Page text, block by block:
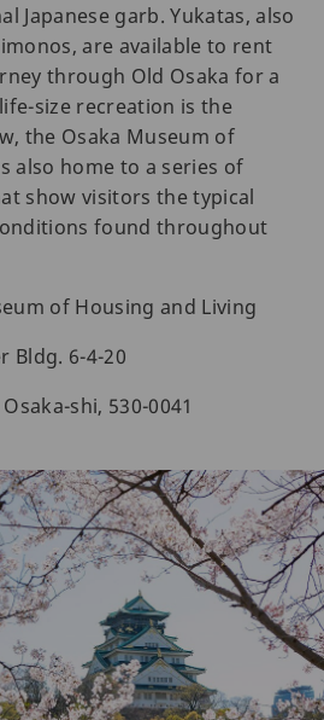
Japanese garb. Yukatas, also
are available to rent
through Old Osaka for a
size recreation is the
the Osaka Museum of
also home to a series of
show visitors the typical
found throughout
of Housing and Living
Bldg. 6-4-20
shi, 530-0041